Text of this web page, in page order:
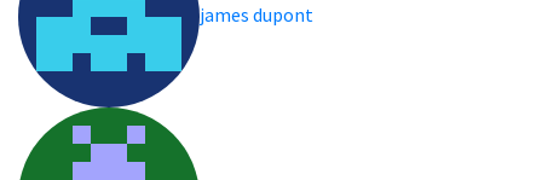
james dupont